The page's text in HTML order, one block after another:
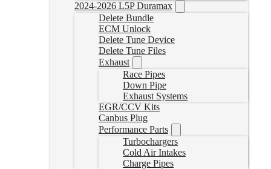
2024-2026 L5P Duramax
Delete Bundle
ECM Unlock
Delete Tune Device
Delete Tune Files
Exhaust
Race Pipes
Down Pipe
Exhaust Systems
EGR/CCV Kits
Canbus Plug
Performance Parts
Turbochargers
Cold Air Intakes
Charge Pipes